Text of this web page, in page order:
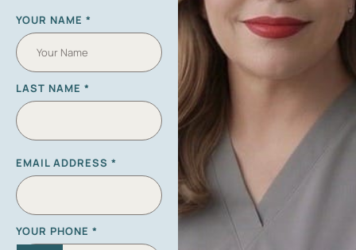
YOUR NAME *
LAST NAME *
EMAIL ADDRESS *
YOUR PHONE *